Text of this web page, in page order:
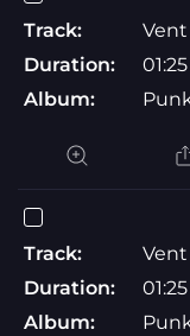
Track:
Vent
Duration:
01:25
Album:
Track:
Duration:
01:25
Album: